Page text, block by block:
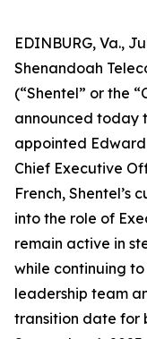
EDINBURG, Va.,
Shenandoah
(“Shentel” or the
announced today
appointed Edward
Chief Executive
French, Shentel’s
into the role of
remain active in
while continuing
leadership team
transition date for